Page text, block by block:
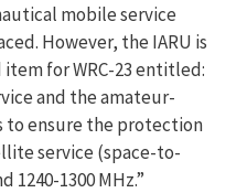
mobile service
However, the IARU is
for WRC-23 entitled:
and the amateur-
to ensure the protection
service (space-to-
1240-1300 MHz.”